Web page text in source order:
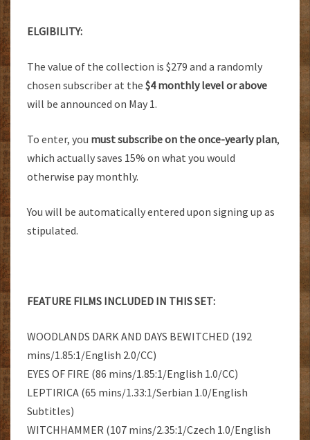
ELGIBILITY:
The value of the collection is $279 and a randomly
chosen subscriber at the $4 monthly level or above
will be announced on May 1.
To enter, you must subscribe on the once-yearly plan,
which actually saves 15% on what you would
otherwise pay monthly.
You will be automatically entered upon signing up as
stipulated.
FEATURE FILMS INCLUDED IN THIS SET:
WOODLANDS DARK AND DAYS BEWITCHED (192
mins/1.85:1/English 2.0/CC)
EYES OF FIRE (86 mins/1.85:1/English 1.0/CC)
LEPTIRICA (65 mins/1.33:1/Serbian 1.0/English
Subtitles)
WITCHHAMMER (107 mins/2.35:1/Czech 1.0/English